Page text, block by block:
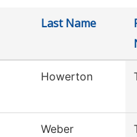
Last Name
Howerton
Weber